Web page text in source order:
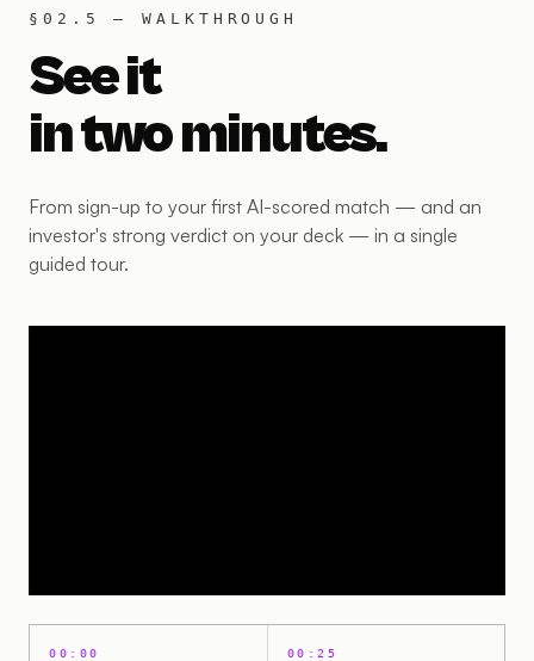
§02.5 — WALKTHROUGH
See it
in two minutes.
From sign-up to your first AI-scored match — and an
investor's strong verdict on your deck — in a single
guided tour.
00:00 00:25